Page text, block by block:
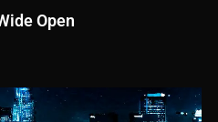
Open